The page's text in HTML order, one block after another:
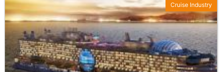
Cruise Industry